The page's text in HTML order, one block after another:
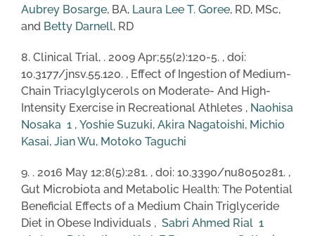
Aubrey Bosarge, BA, Laura Lee T. Goree, RD, MSc,
and Betty Darnell, RD
8. Clinical Trial, . 2009 Apr;55(2):120-5. , doi:
10.3177/jnsv.55.120. , Effect of Ingestion of Medium-
Chain Triacylglycerols on Moderate- And High-
Intensity Exercise in Recreational Athletes , Naohisa
Nosaka 1 , Yoshie Suzuki, Akira Nagatoishi, Michio
Kasai, Jian Wu, Motoko Taguchi
9. . 2016 May 12;8(5):281. , doi: 10.3390/nu8050281. ,
Gut Microbiota and Metabolic Health: The Potential
Beneficial Effects of a Medium Chain Triglyceride
Diet in Obese Individuals , Sabri Ahmed Rial 1